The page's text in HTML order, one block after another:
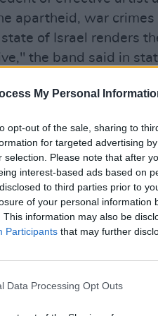
My Personal
opt-out of the sale, sharing to
for targeted advertising
selection. Please note that after
interest-based ads based on
to third parties prior to
of your personal information
This information may also be
Participants that may further
Data Processing Opt Outs
apartheid, war crimes
of Israel renders
the band said in
the economic
by a
money of fans and
funds lethal,
below: